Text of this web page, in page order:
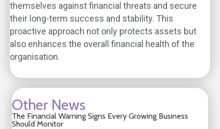
themselves against financial threats and secure
their long-term success and stability. This
proactive approach not only protects assets but
also enhances the overall financial health of the
organisation.
Other News
The Financial Warning Signs Every Growing Business
Should Monitor